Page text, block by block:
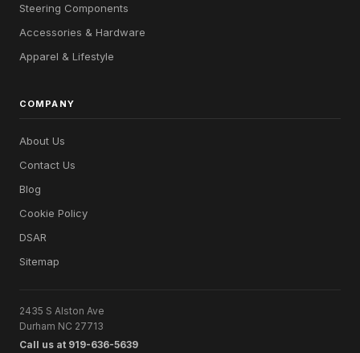
Steering Components
Accessories & Hardware
Apparel & Lifestyle
COMPANY
About Us
Contact Us
Blog
Cookie Policy
DSAR
Sitemap
2435 S Alston Ave
Durham NC 27713
Call us at 919-636-5639